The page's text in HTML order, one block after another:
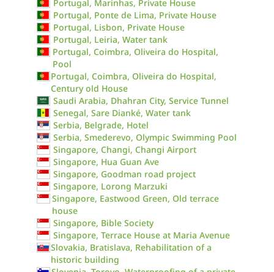
Portugal, Marinhas, Private House
Portugal, Ponte de Lima, Private House
Portugal, Lisbon, Private House
Portugal, Leiria, Water tank
Portugal, Coimbra, Oliveira do Hospital,
Pool
Portugal, Coimbra, Oliveira do Hospital,
Century old House
Saudi Arabia, Dhahran City, Service Tunnel
Senegal, Sare Dianké, Water tank
Serbia, Belgrade, Hotel
Serbia, Smederevo, Olympic Swimming Pool
Singapore, Changi, Changi Airport
Singapore, Hua Guan Ave
Singapore, Goodman road project
Singapore, Lorong Marzuki
Singapore, Eastwood Green, Old terrace
house
Singapore, Bible Society
Singapore, Terrace House at Maria Avenue
Slovakia, Bratislava, Rehabilitation of a
historic building